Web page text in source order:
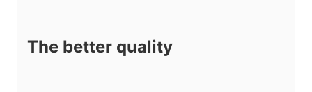
The better quality